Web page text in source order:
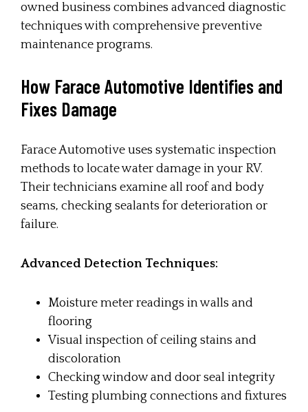
owned business combines advanced diagnostic
techniques with comprehensive preventive
maintenance programs.
How Farace Automotive Identifies and
Fixes Damage
Farace Automotive uses systematic inspection
methods to locate water damage in your RV.
Their technicians examine all roof and body
seams, checking sealants for deterioration or
failure.
Advanced Detection Techniques:
Moisture meter readings in walls and
flooring
Visual inspection of ceiling stains and
discoloration
Checking window and door seal integrity
Testing plumbing connections and fixtures